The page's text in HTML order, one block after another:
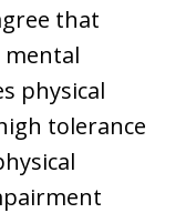
that
mental
physical
tolerance